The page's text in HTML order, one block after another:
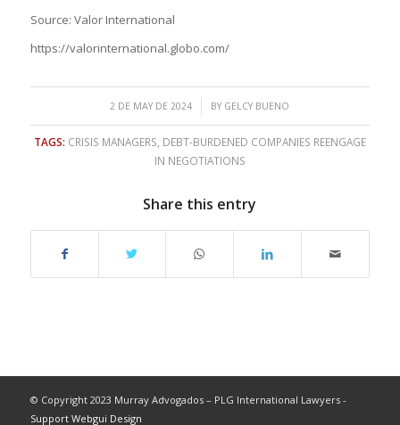
Source: Valor International
https://valorinternational.globo.com/
2 DE MAY DE 2024
/ BY GELCY BUENO
TAGS: CRISIS MANAGERS DEBT-BURDENED COMPANIES REENGAGE
IN NEGOTIATIONS
Share this entry
© Copyright 2023 Murray Advogados – PLG International Lawyers -
Support Webgui Design